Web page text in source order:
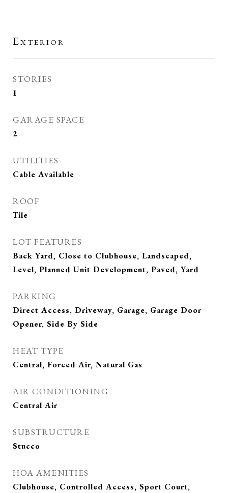
Exterior
STORIES
1
GARAGE SPACE
2
UTILITIES
Cable Available
ROOF
Tile
LOT FEATURES
Back Yard, Close to Clubhouse, Landscaped,
Level, Planned Unit Development, Paved, Yard
PARKING
Direct Access, Driveway, Garage, Garage Door
Opener, Side By Side
HEAT TYPE
Central, Forced Air, Natural Gas
AIR CONDITIONING
Central Air
SUBSTRUCTURE
Stucco
HOA AMENITIES
Clubhouse, Controlled Access, Sport Court,